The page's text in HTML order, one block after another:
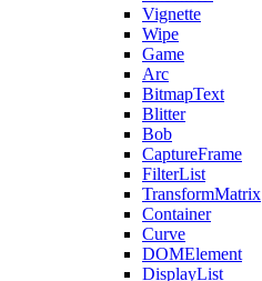
Vignette
Wipe
Game
Arc
BitmapText
Blitter
Bob
CaptureFrame
FilterList
TransformMatrix
Container
Curve
DOMElement
DisplayList